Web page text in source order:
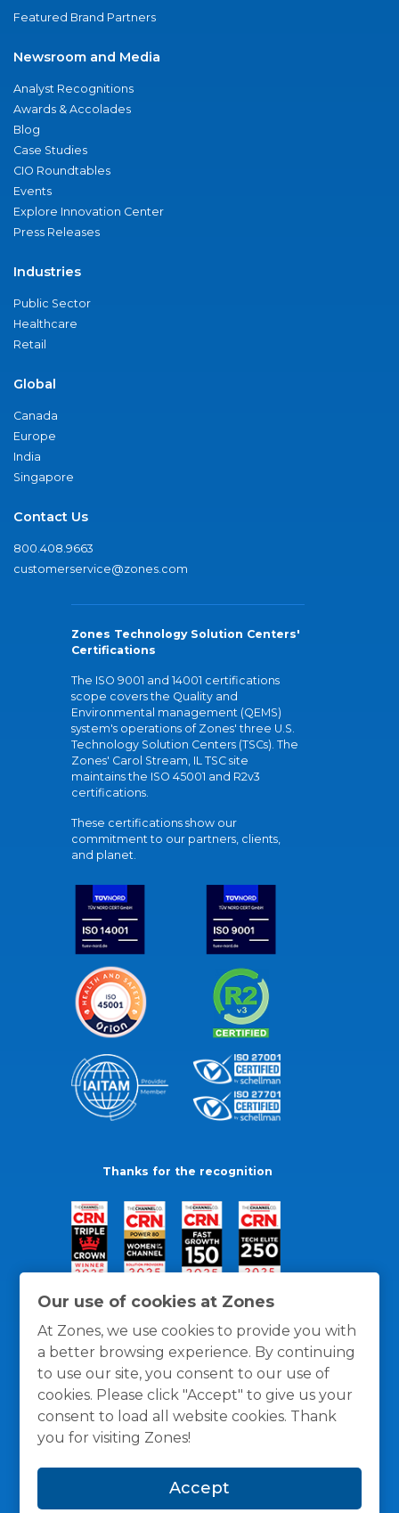
Our use of cookies at Zones
At Zones, we use cookies to provide you with
a better browsing experience. By continuing
to use our site, you consent to our use of
cookies. Please click "Accept" to give us your
consent to load all website cookies. Thank
you for visiting Zones!
Accept
Featured Brand Partners
Newsroom and Media
Analyst Recognitions
Awards & Accolades
Blog
Case Studies
CIO Roundtables
Events
Explore Innovation Center
Press Releases
Industries
Public Sector
Healthcare
Retail
Global
Canada
Europe
India
Singapore
Contact Us
800.408.9663
customerservice@zones.com
Zones Technology Solution Centers'
Certifications
The ISO 9001 and 14001 certifications
scope covers the Quality and
Environmental management (QEMS)
system's operations of Zones' three U.S.
Technology Solution Centers (TSCs). The
Zones' Carol Stream, IL TSC site
maintains the ISO 45001 and R2v3
certifications.
These certifications show our
commitment to our partners, clients,
and planet.
Thanks for the recognition